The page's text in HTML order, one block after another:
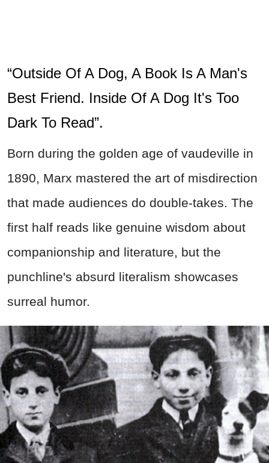
“Outside Of A Dog, A Book Is A Man's
Best Friend. Inside Of A Dog It's Too
Dark To Read”.
Born during the golden age of vaudeville in
1890, Marx mastered the art of misdirection
that made audiences do double-takes. The
first half reads like genuine wisdom about
companionship and literature, but the
punchline's absurd literalism showcases
surreal humor.